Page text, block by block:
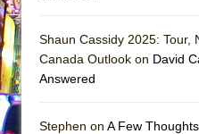
And Then the
Jerome
Shaun Cassidy 2025: Tour,
Canada Outlook on David
Answered
Stephen on A Few